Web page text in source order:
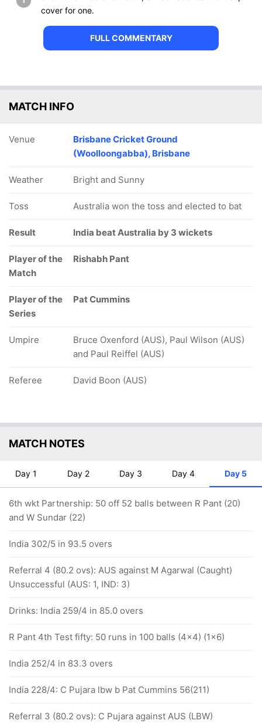
cover for one.
FULL COMMENTARY
MATCH INFO
Venue
Brisbane Cricket Ground
(Woolloongabba), Brisbane
Weather Bright and Sunny
Toss Australia won the toss and elected to bat
Result India beat Australia by 3 wickets
Player of the
Match
Rishabh Pant
Player of the
Series
Pat Cummins
Umpire
Bruce Oxenford (AUS), Paul Wilson (AUS)
and Paul Reiffel (AUS)
Referee David Boon (AUS)
MATCH NOTES
Day 1 Day 2 Day 3 Day 4 Day 5
6th wkt Partnership: 50 off 52 balls between R Pant (20)
and W Sundar (22)
India 302/5 in 93.5 overs
Referral 4 (80.2 ovs): AUS against M Agarwal (Caught)
Unsuccessful (AUS: 1, IND: 3)
Drinks: India 259/4 in 85.0 overs
R Pant 4th Test fifty: 50 runs in 100 balls (4x4) (1x6)
India 252/4 in 83.3 overs
India 228/4: C Pujara lbw b Pat Cummins 56(211)
Referral 3 (80.2 ovs): C Pujara against AUS (LBW)